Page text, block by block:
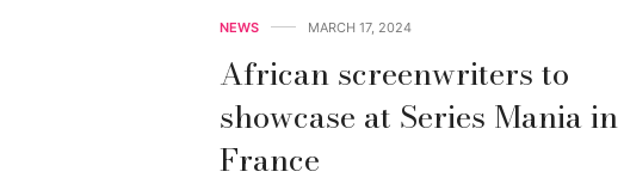
NEWS MARCH 17, 2024
African screenwriters to
showcase at Series Mania in
France